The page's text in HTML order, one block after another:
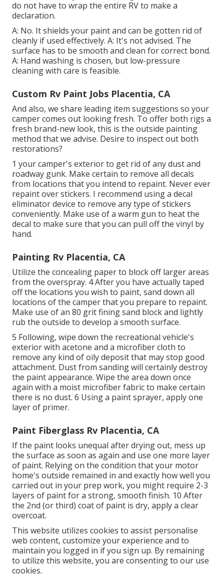
do not have to wrap the entire RV to make a
declaration.
A: No. It shields your paint and can be gotten rid of
cleanly if used effectively. A: It's not advised. The
surface has to be smooth and clean for correct bond.
A: Hand washing is chosen, but low-pressure
cleaning with care is feasible.
Custom Rv Paint Jobs Placentia, CA
And also, we share leading item suggestions so your
camper comes out looking fresh. To offer both rigs a
fresh brand-new look, this is the outside painting
method that we advise. Desire to inspect out both
restorations?
1 your camper's exterior to get rid of any dust and
roadway gunk. Make certain to remove all decals
from locations that you intend to repaint. Never ever
repaint over stickers. I recommend using a decal
eliminator device to remove any type of stickers
conveniently. Make use of a warm gun to heat the
decal to make sure that you can pull off the vinyl by
hand.
Painting Rv Placentia, CA
Utilize the concealing paper to block off larger areas
from the overspray. 4 After you have actually taped
off the locations you wish to paint, sand down all
locations of the camper that you prepare to repaint.
Make use of an 80 grit fining sand blockand lightly
rub the outside to develop a smooth surface.
5 Following, wipe down the recreational vehicle's
exterior with acetone and a microfiber cloth to
remove any kind of oily deposit that may stop good
attachment. Dust from sanding will certainly destroy
the paint appearance. Wipe the area down once
again with a moist microfiber fabric to make certain
there is no dust. 6 Using a paint sprayer, apply one
layer of primer.
Paint Fiberglass Rv Placentia, CA
If the paint looks unequal after drying out, mess up
the surface as soon as again and use one more layer
of paint. Relying on the condition that your motor
home's outside remained in and exactly how well you
carried out in your prep work, you might require 2-3
layers of paint for a strong, smooth finish. 10 After
the 2nd (or third) coat of paint is dry, apply a clear
overcoat.
This website utilizes cookies to assist personalise
web content, customize your experience and to
maintain you logged in if you sign up. By remaining
to utilize this website, you are consenting to our use
cookies.